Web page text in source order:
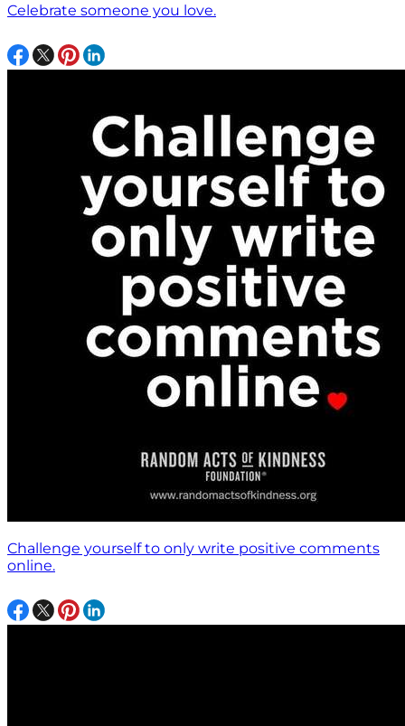
Celebrate someone you love.
Challenge yourself to only write positive comments
online.